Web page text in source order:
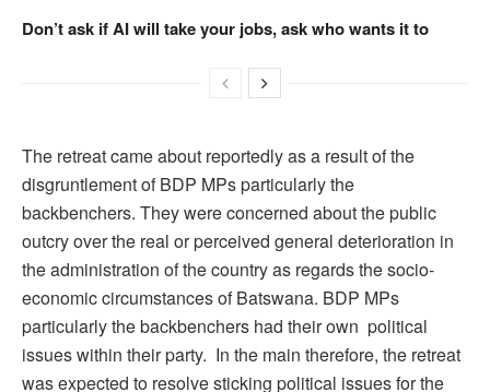
Don’t ask if AI will take your jobs, ask who wants it to
The retreat came about reportedly as a result of the
disgruntlement of BDP MPs particularly the
backbenchers. They were concerned about the public
outcry over the real or perceived general deterioration in
the administration of the country as regards the socio-
economic circumstances of Batswana. BDP MPs
particularly the backbenchers had their own political
issues within their party. In the main therefore, the retreat
was expected to resolve sticking political issues for the